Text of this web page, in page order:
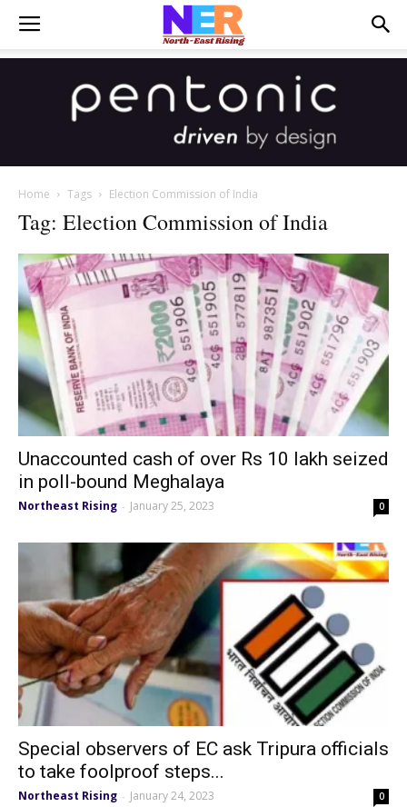
Home Tags Election Commission of India
Tag: Election Commission of India
Unaccounted cash of over Rs 10 lakh seized
in poll-bound Meghalaya
Northeast Rising - January 25, 2023 0
Special observers of EC ask Tripura officials
to take foolproof steps...
Northeast Rising - January 24, 2023 0